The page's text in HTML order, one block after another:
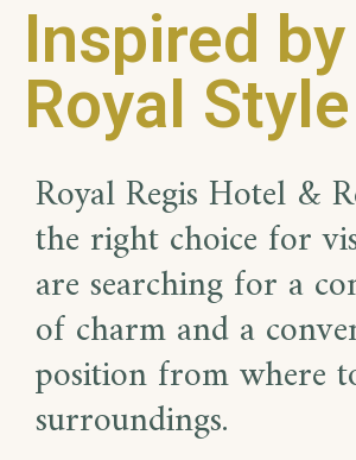
Inspired
Royal Style
Royal Regis Hotel &
the right choice for
are searching for a
of charm and a
position from where
surroundings.